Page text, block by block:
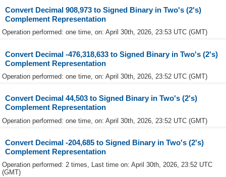
Convert Decimal 908,973 to Signed Binary in Two's (2's)
Complement Representation
Operation performed: one time, on: April 30th, 2026, 23:53 UTC (GMT)
Convert Decimal -476,318,633 to Signed Binary in Two's (2's)
Complement Representation
Operation performed: one time, on: April 30th, 2026, 23:52 UTC (GMT)
Convert Decimal 44,503 to Signed Binary in Two's (2's)
Complement Representation
Operation performed: one time, on: April 30th, 2026, 23:52 UTC (GMT)
Convert Decimal -204,685 to Signed Binary in Two's (2's)
Complement Representation
Operation performed: 2 times, Last time on: April 30th, 2026, 23:52 UTC
(GMT)